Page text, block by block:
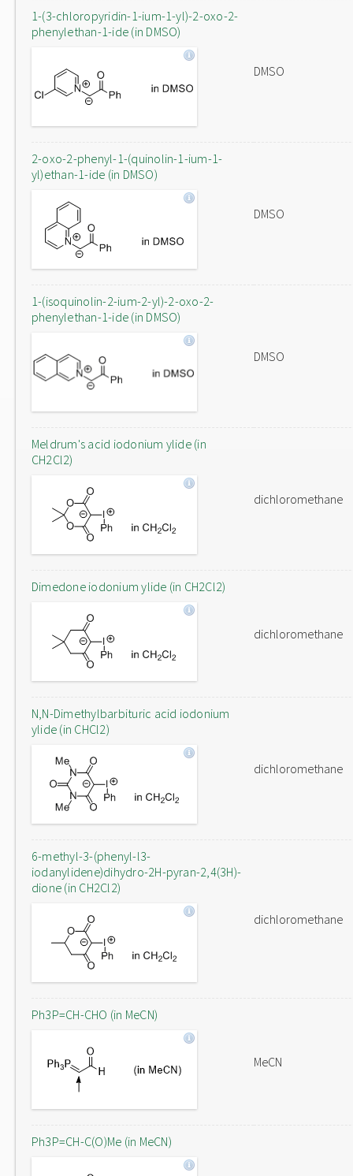
1-(3-chloropyridin-1-ium-1-yl)-2-oxo-2-
phenylethan-1-ide (in DMSO)
DMSO
2-oxo-2-phenyl-1-(quinolin-1-ium-1-
yl)ethan-1-ide (in DMSO)
DMSO
1-(isoquinolin-2-ium-2-yl)-2-oxo-2-
phenylethan-1-ide (in DMSO)
DMSO
Meldrum's acid iodonium ylide (in
CH2Cl2)
dichloromethane
Dimedone iodonium ylide (in CH2Cl2)
dichloromethane
N,N-Dimethylbarbituric acid iodonium
ylide (in CHCl2)
dichloromethane
6-methyl-3-(phenyl-l3-
iodanylidene)dihydro-2H-pyran-2,4(3H)-
dione (in CH2Cl2)
dichloromethane
Ph3P=CH-CHO (in MeCN)
MeCN
Ph3P=CH-C(O)Me (in MeCN)